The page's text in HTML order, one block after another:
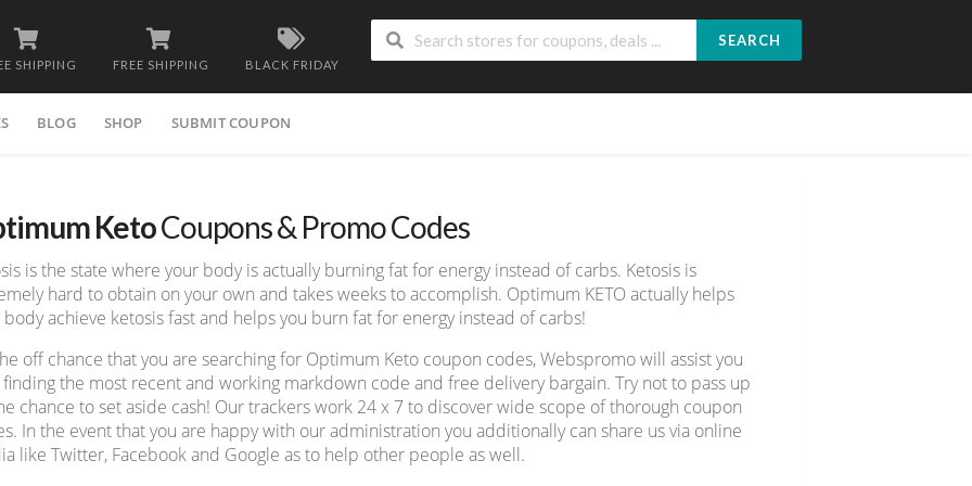
SHIPPING FREE SHIPPING BLACK FRIDAY
SEARCH
BLOG SHOP SUBMIT COUPON
KetoCoupons & Promo Codes
is the state where your body is actually burning fat for energy instead of carbs. Ketosis is
hard to obtain on your own and takes weeks to accomplish. Optimum KETO actually helps
achieve ketosis fast and helps you burn fat for energy instead of carbs!
off chance that you are searching for Optimum Keto coupon codes, Webspromo will assist you
the most recent and working markdown code and free delivery bargain. Try not to pass up
chance to set aside cash! Our trackers work 24 x 7 to discover wide scope of thorough coupon
In the event that you are happy with our administration you additionally can share us via online
like Twitter, Facebook and Google as to help other people as well.